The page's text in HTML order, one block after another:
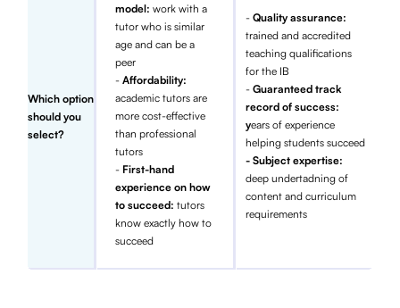
Which option
should you
select?
model:work with a
tutor who is similar
age and can be a
peer
-Affordability:
academic tutors are
more cost-effective
than professional
tutors
- First-hand
experience on how
to succeed:tutors
know exactly how to
succeed
- Quality assurance:
trained and accredited
teaching qualifications
for the IB
- Guaranteed track
record of success:
years of experience
helping students succeed
- Subject expertise:
deep undertadning of
content and curriculum
requirements